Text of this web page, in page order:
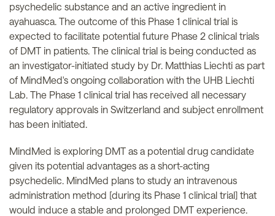
psychedelic substance and an active ingredient in
ayahuasca. The outcome of this Phase 1 clinical trial is
expected to facilitate potential future Phase 2 clinical trials
of DMT in patients. The clinical trial is being conducted as
an investigator-initiated study by Dr. Matthias Liechti as part
of MindMed's ongoing collaboration with the UHB Liechti
Lab. The Phase 1 clinical trial has received all necessary
regulatory approvals in Switzerland and subject enrollment
has been initiated.
MindMed is exploring DMT as a potential drug candidate
given its potential advantages as a short-acting
psychedelic. MindMed plans to study an intravenous
administration method [during its Phase 1 clinical trial] that
would induce a stable and prolonged DMT experience.